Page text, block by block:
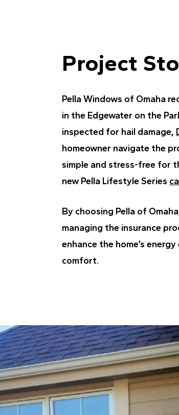
Project
Pella Windows of Omaha
in the Edgewater on the
inspected for hail damage,
homeowner navigate the
simple and stress-free for
new Pella Lifestyle Series
By choosing Pella of
managing the insurance
enhance the home’s
comfort.